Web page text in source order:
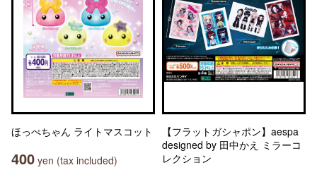
ほっぺちゃん ライトマスコット
400 yen (tax included)
【フラットガシャポン】aespa
designed by 田中かえ ミラーコ
レクション